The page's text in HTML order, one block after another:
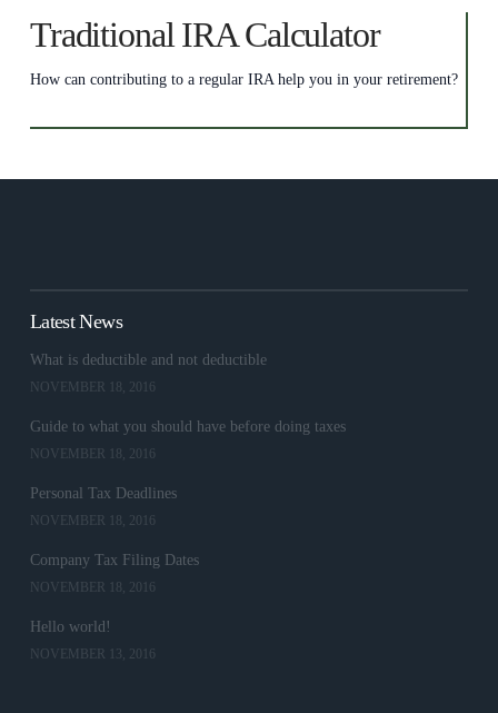
Traditional IRA Calculator
How can contributing to a regular IRA help you in your retirement?
Latest News
What is deductible and not deductible
NOVEMBER 18, 2016
Guide to what you should have before doing taxes
NOVEMBER 18, 2016
Personal Tax Deadlines
NOVEMBER 18, 2016
Company Tax Filing Dates
NOVEMBER 18, 2016
Hello world!
NOVEMBER 13, 2016